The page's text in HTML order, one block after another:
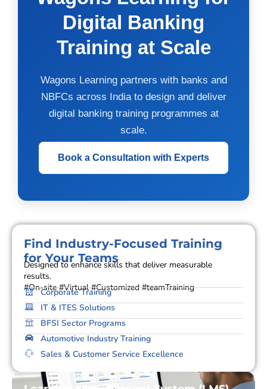
Digital Banking
Training at Scale
Wagons Learning partners with banks and
NBFCs across India to design and deliver
digital banking training programmes at
scale.
Book a Consultation with Experts
Find Industry-Focused Training
for Your Teams
Designed to enhance skills that deliver measurable
results.
#On-site #Virtual #Customized #teamTraining
Corporate Training
IT & ITES Solutions
BFSI Sector Programs
Automotive Industry Training
Sales & Customer Service Excellence